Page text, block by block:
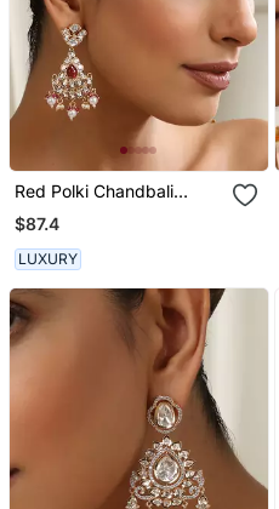
Red Polki Chandbali
Earrings
$87.4
LUXURY